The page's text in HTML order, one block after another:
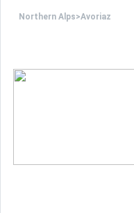
Northern Alps>Avoriaz